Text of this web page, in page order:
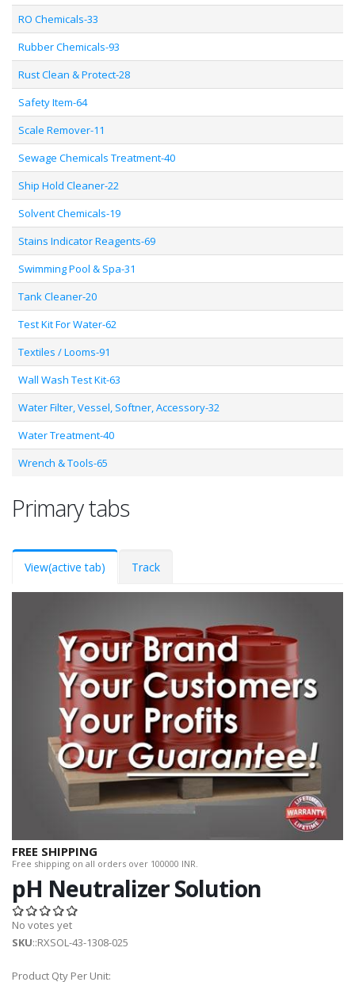
RO Chemicals-33
Rubber Chemicals-93
Rust Clean & Protect-28
Safety Item-64
Scale Remover-11
Sewage Chemicals Treatment-40
Ship Hold Cleaner-22
Solvent Chemicals-19
Stains Indicator Reagents-69
Swimming Pool & Spa-31
Tank Cleaner-20
Test Kit For Water-62
Textiles / Looms-91
Wall Wash Test Kit-63
Water Filter, Vessel, Softner, Accessory-32
Water Treatment-40
Wrench & Tools-65
Primary tabs
View(active tab) Track
FREE SHIPPING
Free shipping on all orders over 100000 INR.
pH Neutralizer Solution
No votes yet
SKU::RXSOL-43-1308-025
Product Qty Per Unit: